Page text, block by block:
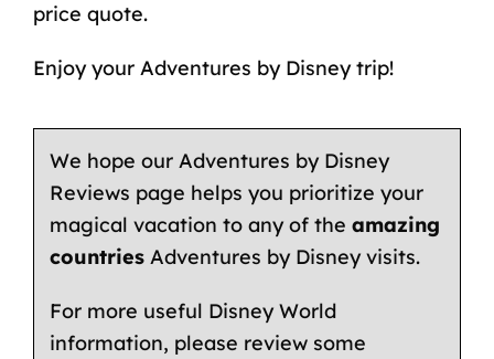
price quote.
Enjoy your Adventures by Disney trip!
We hope our Adventures by Disney
Reviews page helps you prioritize your
magical vacation to any of the amazing
countries Adventures by Disney visits.
For more useful Disney World
information, please review some